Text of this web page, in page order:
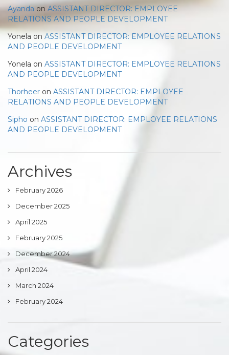
Ayanda on ASSISTANT DIRECTOR: EMPLOYEE
RELATIONS AND PEOPLE DEVELOPMENT
Yonela on ASSISTANT DIRECTOR: EMPLOYEE RELATIONS
AND PEOPLE DEVELOPMENT
Yonela on ASSISTANT DIRECTOR: EMPLOYEE RELATIONS
AND PEOPLE DEVELOPMENT
Thorheer on ASSISTANT DIRECTOR: EMPLOYEE
RELATIONS AND PEOPLE DEVELOPMENT
Sipho on ASSISTANT DIRECTOR: EMPLOYEE RELATIONS
AND PEOPLE DEVELOPMENT
Archives
February 2026
December 2025
April 2025
February 2025
December 2024
April 2024
March 2024
February 2024
Categories